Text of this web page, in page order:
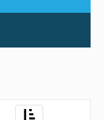
Toggle